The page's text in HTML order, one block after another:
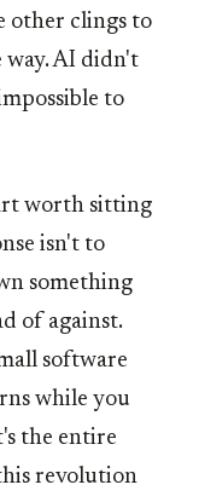
other clings to
way. AI didn't
to
worth sitting
isn't to
something
of against.
software
while you
the entire
revolution